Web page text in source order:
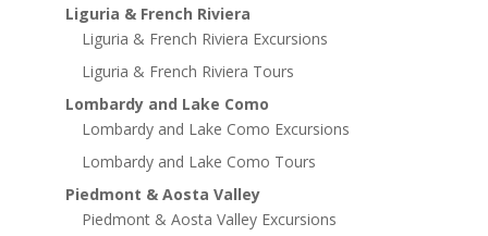
Liguria & French Riviera
Liguria & French Riviera Excursions
Liguria & French Riviera Tours
Lombardy and Lake Como
Lombardy and Lake Como Excursions
Lombardy and Lake Como Tours
Piedmont & Aosta Valley
Piedmont & Aosta Valley Excursions